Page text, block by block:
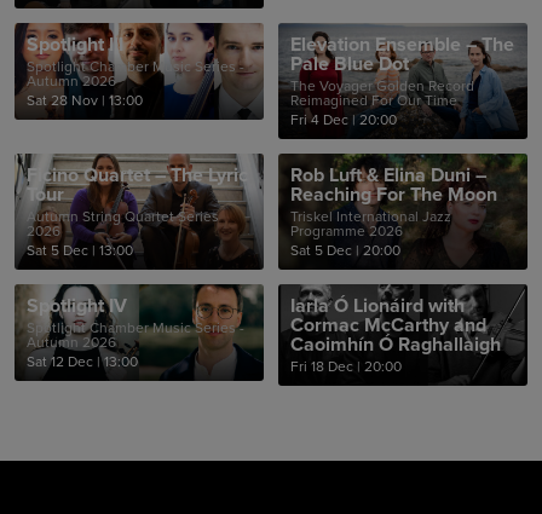
Spotlight III
Spotlight Chamber Music Series -
Autumn 2026
Sat 28 Nov | 13:00
Elevation Ensemble – The
Pale Blue Dot
The Voyager Golden Record
Reimagined For Our Time
Fri 4 Dec | 20:00
Ficino Quartet – The Lyric
Tour
Autumn String Quartet Series
2026
Sat 5 Dec | 13:00
Rob Luft & Elina Duni –
Reaching For The Moon
Triskel International Jazz
Programme 2026
Sat 5 Dec | 20:00
Spotlight IV
Spotlight Chamber Music Series -
Autumn 2026
Sat 12 Dec |13:00
Iarla Ó Lionáird with
Cormac McCarthy and
Caoimhín Ó Raghallaigh
Fri 18 Dec | 20:00